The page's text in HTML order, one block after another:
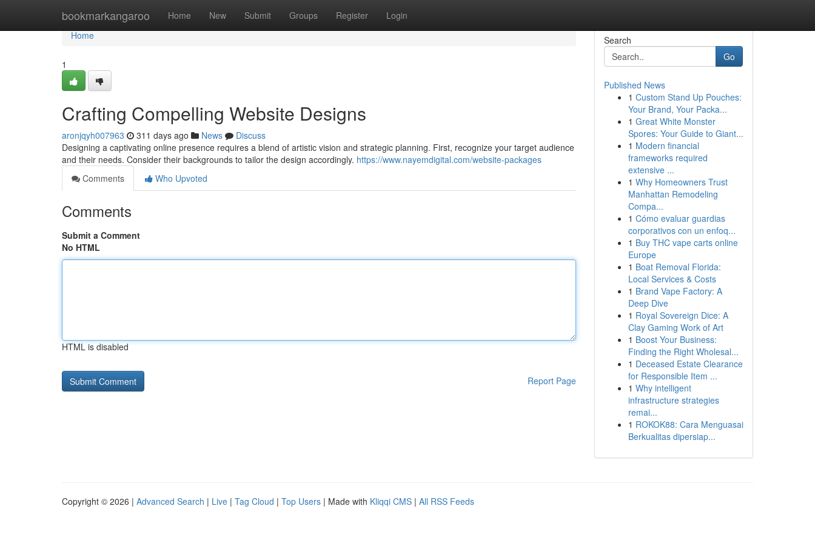
bookmarkangaroo Home New Submit Groups Register Login
Home
Home
1
Crafting Compelling Website Designs
aronjqyh007963 311 days ago News
Discuss
Designing a captivating online presence requires a blend of artistic vision and strategic planning. First, recognize your target audience
and their needs. Consider their backgrounds to tailor the design accordingly. https://www.nayemdigital.com/website-packages
Comments
Who Upvoted
Comments
Submit a Comment
No HTML
HTML is disabled
Report Page
Search
Go
Published News
1 Custom Stand Up Pouches:
Your Brand, Your Packa...
1 Great White Monster
Spores: Your Guide to Giant...
1 Modern financial
frameworks required
extensive ...
1 Why Homeowners Trust
Manhattan Remodeling
Compa...
1 Cómo evaluar guardias
corporativos con un enfoq...
1 Buy THC vape carts online
Europe
1 Boat Removal Florida:
Local Services & Costs
1 Brand Vape Factory: A
Deep Dive
1 Royal Sovereign Dice: A
Clay Gaming Work of Art
1 Boost Your Business:
Finding the Right Wholesal...
1 Deceased Estate Clearance
for Responsible Item ...
1 Why intelligent
infrastructure strategies
remai...
1 ROKOK88: Cara Menguasai
Berkualitas dipersiap...
Copyright © 2026 | Advanced Search | Live | Tag Cloud | Top Users | Made with Kliqqi CMS | All RSS Feeds